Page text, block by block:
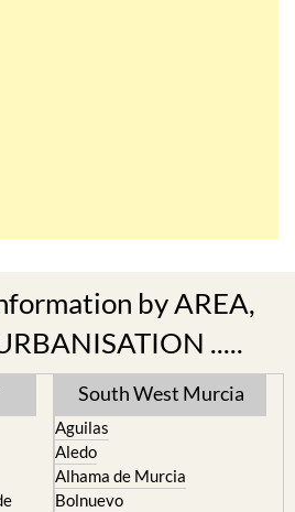
by AREA,
.....
South West Murcia
Aguilas
Aledo
Alhama de Murcia
Bolnuevo